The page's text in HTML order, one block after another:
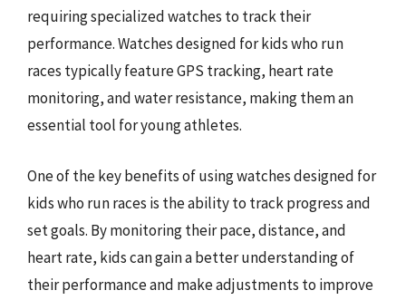
requiring specialized watches to track their
performance. Watches designed for kids who run
races typically feature GPS tracking, heart rate
monitoring, and water resistance, making them an
essential tool for young athletes.
One of the key benefits of using watches designed for
kids who run races is the ability to track progress and
set goals. By monitoring their pace, distance, and
heart rate, kids can gain a better understanding of
their performance and make adjustments to improve